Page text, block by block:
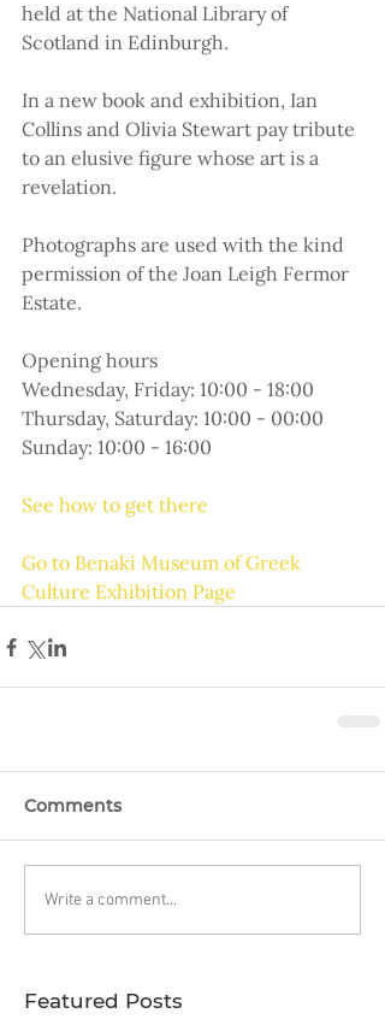
held at the National Library of
Scotland in Edinburgh.
In a new book and exhibition, Ian
Collins and Olivia Stewart pay tribute
to an elusive figure whose art is a
revelation.
Photographs are used with the kind
permission of the Joan Leigh Fermor
Estate.
Opening hours
Wednesday, Friday: 10:00 - 18:00
Thursday, Saturday: 10:00 - 00:00
Sunday: 10:00 - 16:00
See how to get there
Go to Benaki Museum of Greek
Culture Exhibition Page
Comments
Write a comment...
Featured Posts